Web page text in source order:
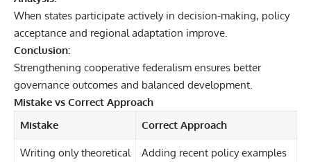
When states participate actively in decision-making, policy
acceptance and regional adaptation improve.
Conclusion:
Strengthening cooperative federalism ensures better
governance outcomes and balanced development.
Mistake vs Correct Approach
Mistake
Correct Approach
Writing only theoretical
Adding recent policy examples